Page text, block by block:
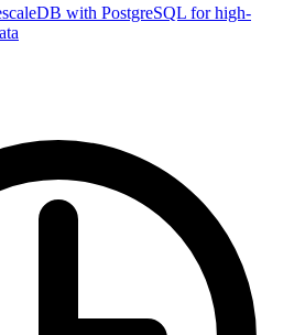
with PostgreSQL for high-